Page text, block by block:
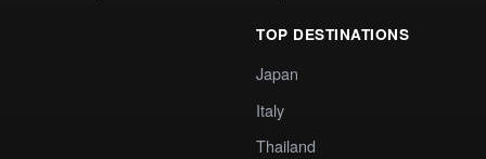
TOP DESTINATIONS
Japan
Italy
Thailand